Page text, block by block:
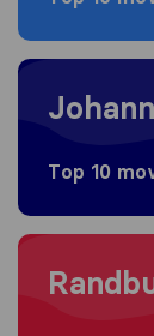
Moving to
Top 10
Moving to